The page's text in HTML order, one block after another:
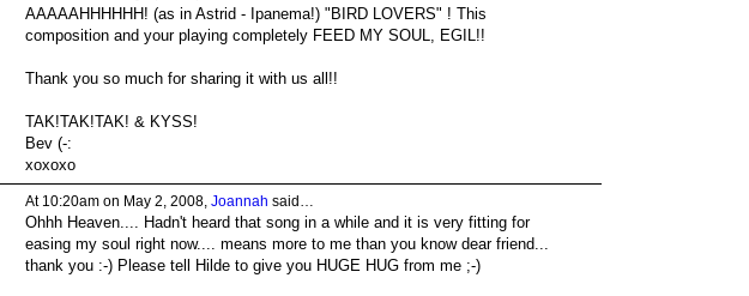
AAAAAHHHHHH! (as in Astrid - Ipanema!) "BIRD LOVERS" ! This
composition and your playing completely FEED MY SOUL, EGIL!!
Thank you so much for sharing it with us all!!
TAK!TAK!TAK! & KYSS!
Bev (-:
xoxoxo
At 10:20am on May 2, 2008, Joannah said…
Ohhh Heaven.... Hadn't heard that song in a while and it is very fitting for
easing my soul right now.... means more to me than you know dear friend...
thank you :-) Please tell Hilde to give you HUGE HUG from me ;-)